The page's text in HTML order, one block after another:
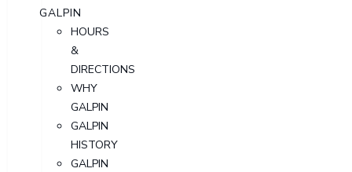
GALPIN
HOURS
&
DIRECTIONS
WHY
GALPIN
GALPIN
HISTORY
GALPIN